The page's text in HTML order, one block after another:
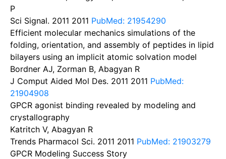
P
Sci Signal. 2011 2011 PubMed: 21954290
Efficient molecular mechanics simulations of the
folding, orientation, and assembly of peptides in lipid
bilayers using an implicit atomic solvation model
Bordner AJ, Zorman B, Abagyan R
J Comput Aided Mol Des. 2011 2011 PubMed:
21904908
GPCR agonist binding revealed by modeling and
crystallography
Katritch V, Abagyan R
Trends Pharmacol Sci. 2011 2011 PubMed: 21903279
GPCR Modeling Success Story